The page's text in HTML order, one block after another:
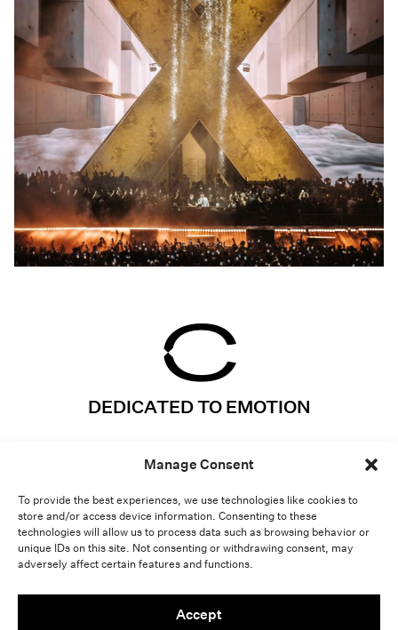
Manage Consent
To provide the best experiences, we use technologies like cookies to
store and/or access device information. Consenting to these
technologies will allow us to process data such as browsing behavior or
unique IDs on this site. Not consenting or withdrawing consent, may
adversely affect certain features and functions.
Accept
LinkedIn
Vimeo
Contact
Expertises
About
Lab
DEDICATED TO EMOTION